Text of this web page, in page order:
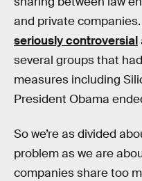
and private
seriously controversial
several groups that
measures including
President Obama
So we’re as divided
problem as we are
companies share too